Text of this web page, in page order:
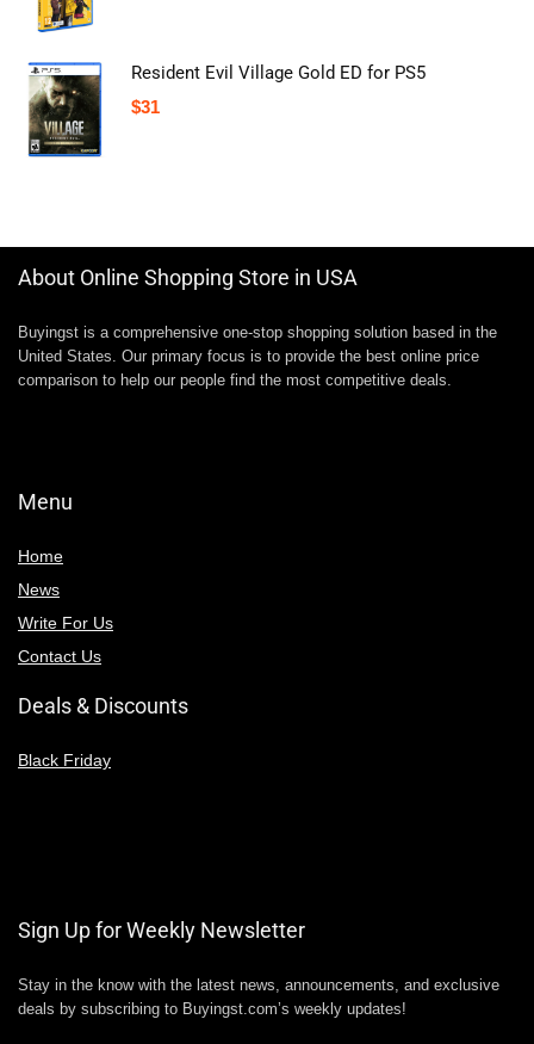
Resident Evil Village Gold ED for PS5
$31
About Online Shopping Store in USA
Buyingst is a comprehensive one-stop shopping solution based in the
United States. Our primary focus is to provide the best online price
comparison to help our people find the most competitive deals.
Menu
Home
News
Write For Us
Contact Us
Deals & Discounts
Black Friday
Sign Up for Weekly Newsletter
Stay in the know with the latest news, announcements, and exclusive
deals by subscribing to Buyingst.com’s weekly updates!